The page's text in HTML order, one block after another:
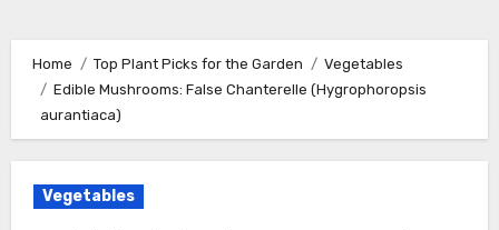
Home Top Plant Picks for the Garden
Vegetables
Edible Mushrooms: False Chanterelle (Hygrophoropsis
aurantiaca)
Vegetables